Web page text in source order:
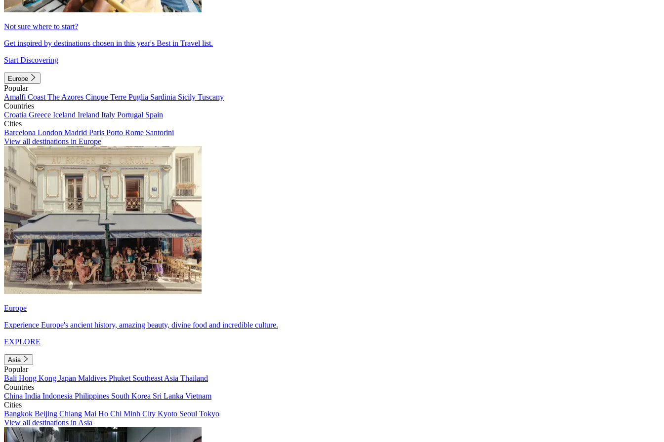
Not sure where to start?
Get inspired by destinations chosen in this year's Best in Travel list.
Start Discovering
Europe
Popular
Amalfi Coast The Azores Cinque Terre Puglia Sardinia Sicily Tuscany
Countries
Croatia Greece Iceland Ireland Italy Portugal Spain
Cities
Barcelona London Madrid Paris Porto Rome Santorini
View all destinations in Europe
Europe
Experience Europe's ancient history, amazing beauty, divine food and incredible culture.
EXPLORE
Asia
Popular
Bali Hong Kong Japan Maldives Phuket Southeast Asia Thailand
Countries
China India Indonesia Philippines South Korea Sri Lanka Vietnam
Cities
Bangkok Beijing Chiang Mai Ho Chi Minh City Kyoto Seoul Tokyo
View all destinations in Asia